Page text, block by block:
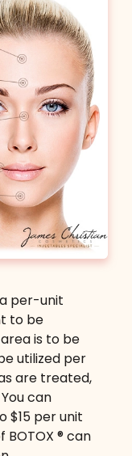
per-unit
to be
is to be
utilized per
are treated,
can
$15 per unit
® can